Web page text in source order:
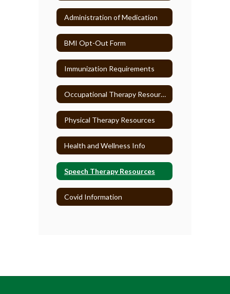
Administration of Medication
BMI Opt-Out Form
Immunization Requirements
Occupational Therapy Resources
Physical Therapy Resources
Health and Wellness Info
Speech Therapy Resources
Covid Information